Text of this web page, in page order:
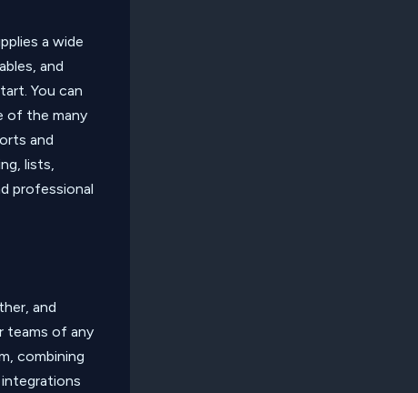
a wide
and
You can
of the many
and
lists,
professional
and
teams of any
combining